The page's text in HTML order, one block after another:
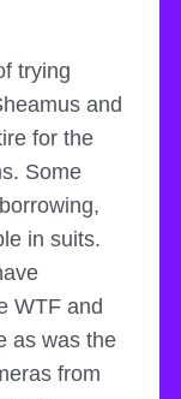
trying
and
for the
Some
in suits.
WTF and
as was the
from